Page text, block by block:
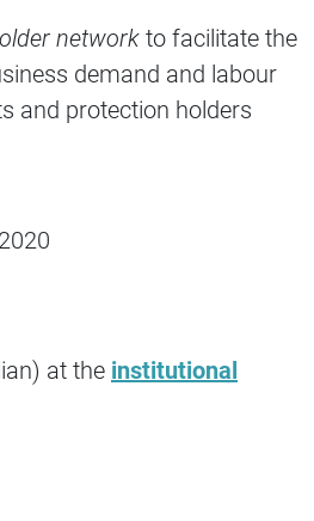
network to facilitate the
demand and labour
and protection holders
at the institutional